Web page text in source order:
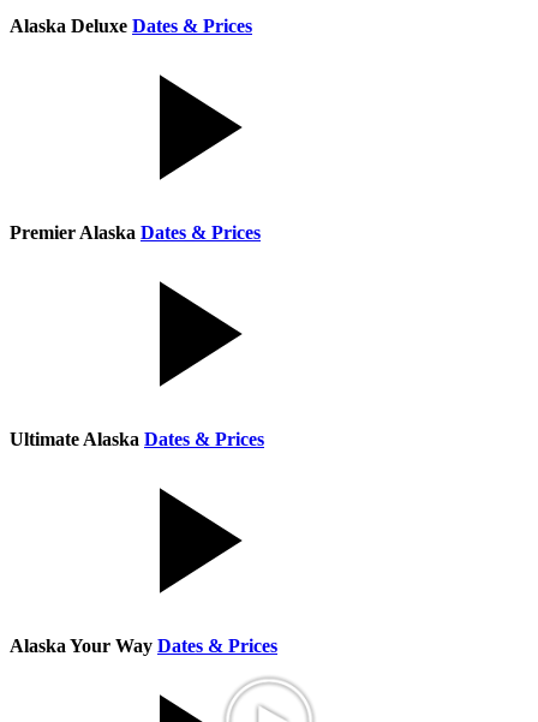
Alaska Deluxe Dates & Prices
Premier Alaska Dates & Prices
Ultimate Alaska Dates & Prices
Alaska Your Way Dates & Prices